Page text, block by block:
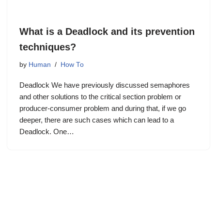
What is a Deadlock and its prevention
techniques?
by Human How To
Deadlock We have previously discussed semaphores
and other solutions to the critical section problem or
producer-consumer problem and during that, if we go
deeper, there are such cases which can lead to a
Deadlock. One…